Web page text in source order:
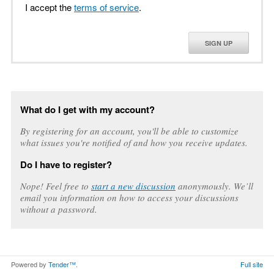
I accept theterms of service.
SIGN UP
What do I get with my account?
By registering for an account, you'll be able to customize
what issues you're notified of and how you receive updates.
Do I have to register?
Nope! Feel free to start a new discussion anonymously. We’ll
email you information on how to access your discussions
without a password.
Powered by Tender™. Full site